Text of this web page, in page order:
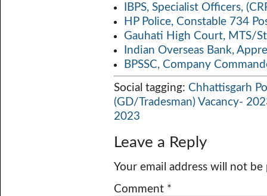
IBPS, Specialist Officers,
HP Police, Constable 734
Gauhati High Court, MTS/
Indian Overseas Bank,
BPSSC, Company
Social tagging: Chhattisgarh
(GD/Tradesman) Vacancy-
2023
Leave a Reply
Your email address will not be
Comment *